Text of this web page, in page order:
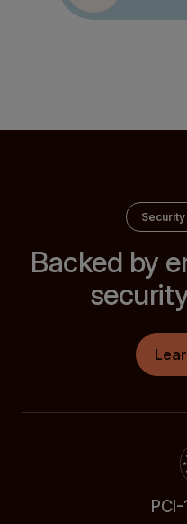
ex Head of
Payments
Backed by
PCI-